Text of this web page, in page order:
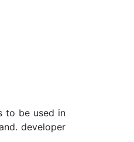
to be used in
developer